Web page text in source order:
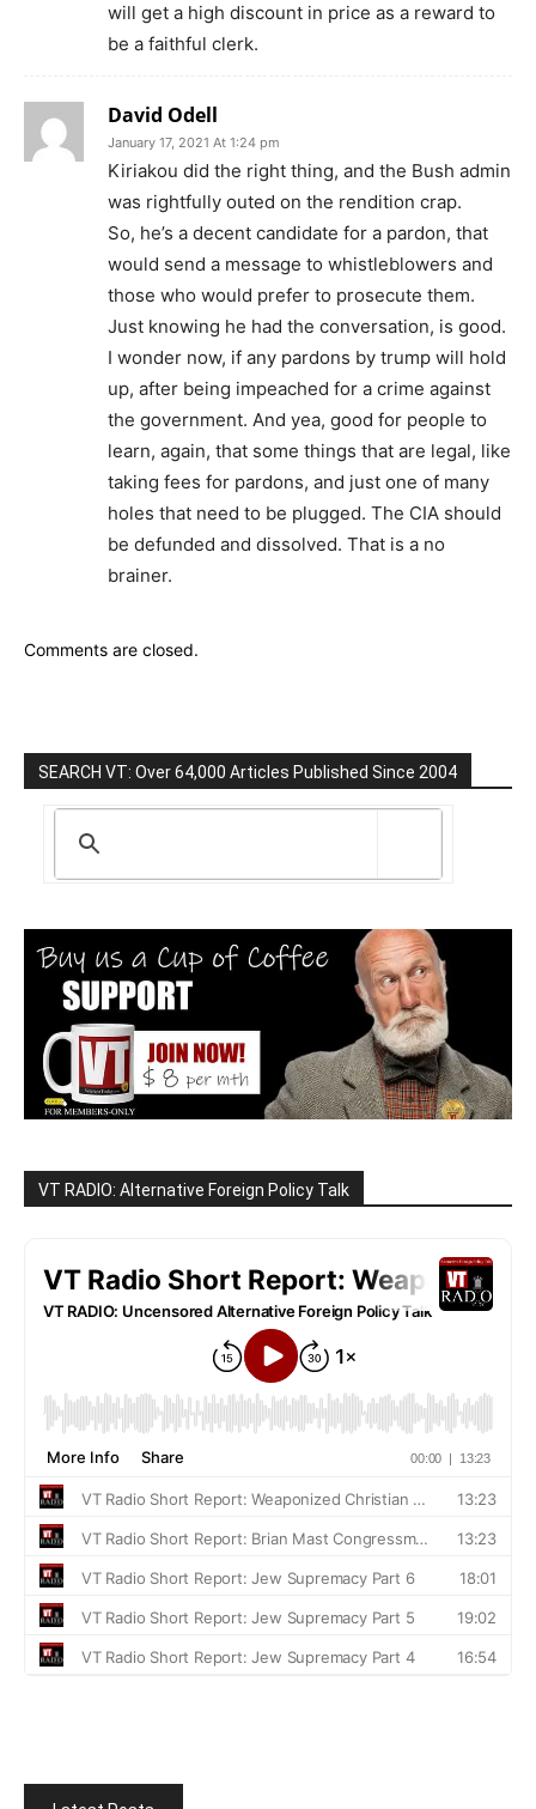
will get a high discount in price as a reward to
be a faithful clerk.
David Odell
January 17, 2021 At 1:24 pm
Kiriakou did the right thing, and the Bush admin
was rightfully outed on the rendition crap.
So, he’s a decent candidate for a pardon, that
would send a message to whistleblowers and
those who would prefer to prosecute them.
Just knowing he had the conversation, is good.
I wonder now, if any pardons by trump will hold
up, after being impeached for a crime against
the government. And yea, good for people to
learn, again, that some things that are legal, like
taking fees for pardons, and just one of many
holes that need to be plugged. The CIA should
be defunded and dissolved. That is a no
brainer.
Comments are closed.
SEARCH VT: Over 64,000 Articles Published Since 2004
VT RADIO: Alternative Foreign Policy Talk